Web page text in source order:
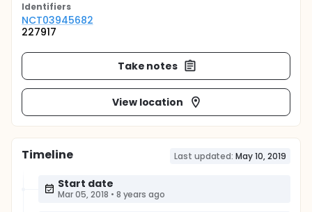
Identifiers
NCT03945682
227917
Take notes
View location
Timeline Last updated: May 10, 2019
Start date
Mar 05, 2018 • 8 years ago